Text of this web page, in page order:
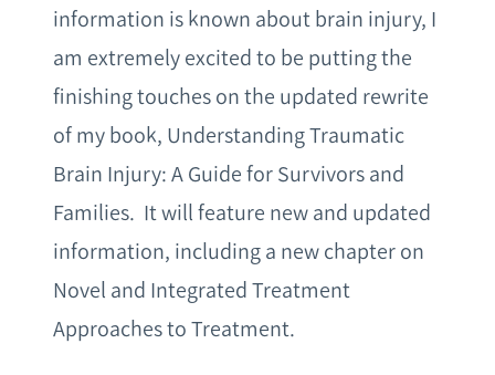
information is known about brain injury, I
am extremely excited to be putting the
finishing touches on the updated rewrite
of my book, Understanding Traumatic
Brain Injury: A Guide for Survivors and
Families. It will feature new and updated
information, including a new chapter on
Novel and Integrated Treatment
Approaches to Treatment.